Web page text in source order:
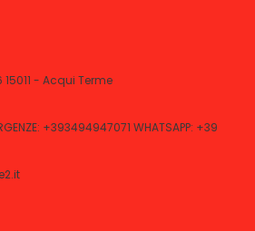
- Acqui Terme
+393494947071 WHATSAPP: +39